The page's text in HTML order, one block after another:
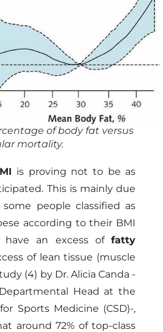
of body fat versus
mortality.
is proving not to be as
This is mainly due
people classified as
according to their BMI
have an excess offatty
of lean tissue (muscle
(4) by Dr. Alicia Canda -
Head at the
Sports Medicine (CSD)-,
around 72% of top-class